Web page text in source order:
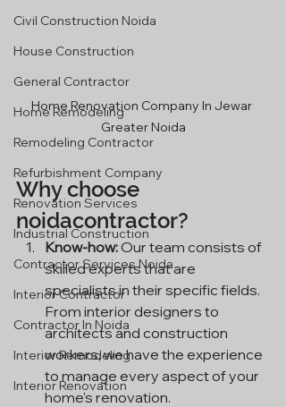
Civil Construction Noida
House Construction
General Contractor
Home Remodeling
Remodeling Contractor
Refurbishment Company
Renovation Services
Industrial Construction
Contractor Services Noida
Interior Contractor
Contractor In Noida
Interior Remodeling
Interior Renovation
Home Renovation Company In Jewar
Greater Noida
Why choose
noidacontractor?
Know-how: Our team consists of
skilled experts that are
specialists in their specific fields.
From interior designers to
architects and construction
workers, we have the experience
to manage every aspect of your
home's renovation.